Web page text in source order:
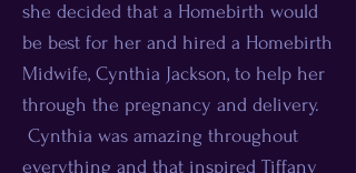
she decided that a Homebirth would
be best for her and hired a Homebirth
Midwife, Cynthia Jackson, to help her
through the pregnancy and delivery.
Cynthia was amazing throughout
everything and that inspired Tiffany